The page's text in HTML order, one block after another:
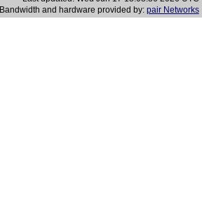
Bandwidth and hardware provided by: pair Networks